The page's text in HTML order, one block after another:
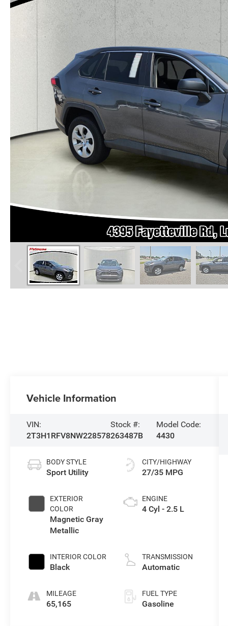
Vehicle Information
VIN:
2T3H1RFV8NW228578
Stock #:
263487B
Model Code:
4430
BODY STYLE
Sport Utility
EXTERIOR
COLOR
Magnetic Gray
Metallic
INTERIOR COLOR
Black
MILEAGE
65,165
CITY/HIGHWAY
27/35 MPG
ENGINE
4 Cyl - 2.5 L
TRANSMISSION
Automatic
FUEL TYPE
Gasoline